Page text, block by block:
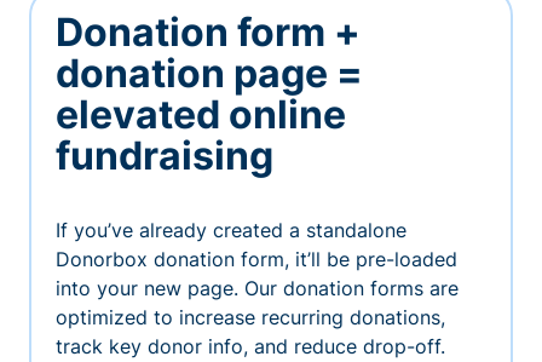
Donation form +
donation page =
elevated online
fundraising
If you’ve already created a standalone
Donorbox donation form, it’ll be pre-loaded
into your new page. Our donation forms are
optimized to increase recurring donations,
track key donor info, and reduce drop-off.